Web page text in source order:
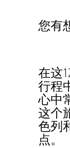
您有
在这
行程
心中
这个
色列
点。